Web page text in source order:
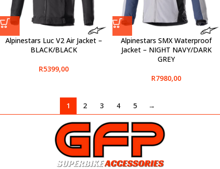
Alpinestars Luc V2 Air Jacket –
BLACK/BLACK
R5399,00
Alpinestars SMX Waterproof
Jacket – NIGHT NAVY/DARK
GREY
R7980,00
1 2 3 4 5 →